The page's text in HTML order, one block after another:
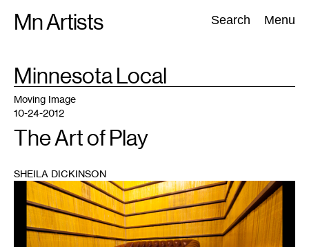
Mn Artists Search Menu
Search:
All(2389) Performing Arts(843) Visual Art(798
TAG
Minnesota Local
Moving Image
10-24-2012
The Art of Play
SHEILA DICKINSON